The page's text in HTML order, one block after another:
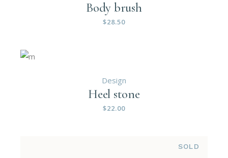
Body brush
$28.50
Design
Heel stone
$22.00
SOLD